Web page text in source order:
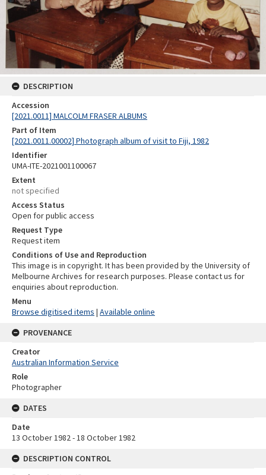
DESCRIPTION
Accession
[2021.0011] MALCOLM FRASER ALBUMS
Part of Item
[2021.0011.00002] Photograph album of visit to Fiji, 1982
Identifier
UMA-ITE-2021001100067
Extent
not specified
Access Status
Open for public access
Request Type
Request item
Conditions of Use and Reproduction
This image is in copyright. It has been provided by the University of
Melbourne Archives for research purposes. Please contact us for
enquiries about reproduction.
Menu
Browse digitised items | Available online
PROVENANCE
Creator
Australian Information Service
Role
Photographer
DATES
Date
13 October 1982 - 18 October 1982
DESCRIPTION CONTROL